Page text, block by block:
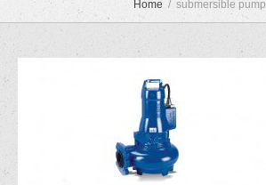
Home submersible pump